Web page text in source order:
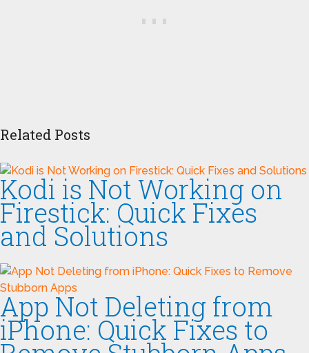
Related Posts
Kodi is Not Working on
Firestick: Quick Fixes
and Solutions
App Not Deleting from
iPhone: Quick Fixes to